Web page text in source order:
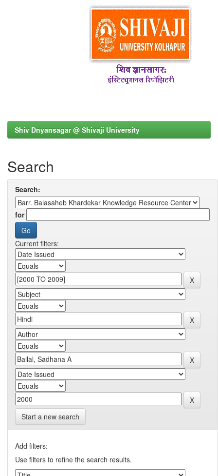
Shiv Dnyansagar @ Shivaji University
Search
Search:
for
Current filters:
Start a new search
Add filters:
Use filters to refine the search results.